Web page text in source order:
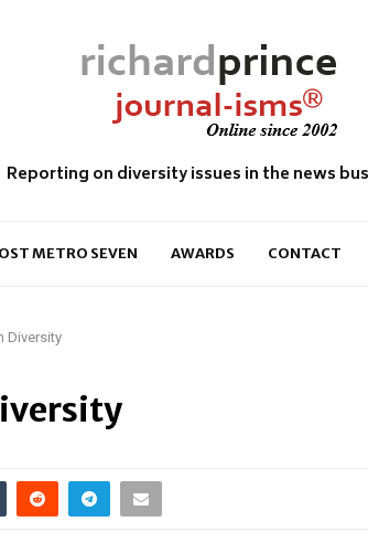
Reporting on diversity issues in the news
METRO SEVEN AWARDS CONTACT
Diversity